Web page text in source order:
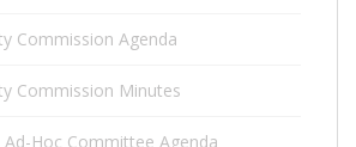
Commission Agenda
Commission Minutes
Hoc Committee Agenda